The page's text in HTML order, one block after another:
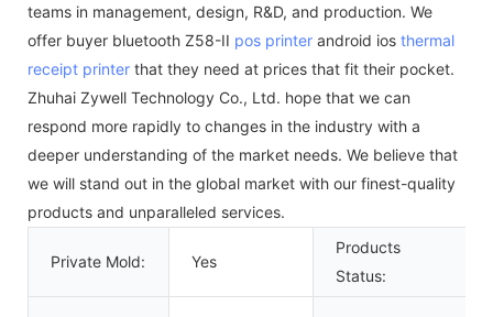
teams in management, design, R&D, and production. We
offer buyer bluetooth Z58-II pos printer android ios thermal
receipt printer that they need at prices that fit their pocket.
Zhuhai Zywell Technology Co., Ltd. hope that we can
respond more rapidly to changes in the industry with a
deeper understanding of the market needs. We believe that
we will stand out in the global market with our finest-quality
products and unparalleled services.
Private Mold: Yes
Products
Status: